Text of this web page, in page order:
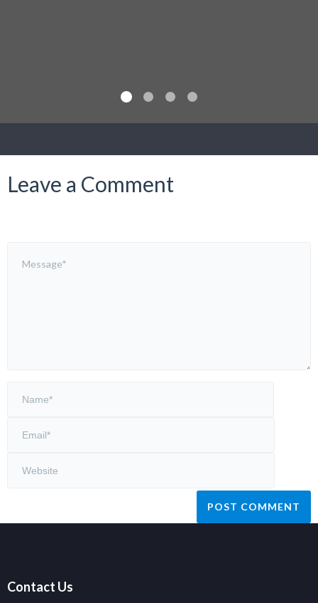
Leave a Comment
Contact Us